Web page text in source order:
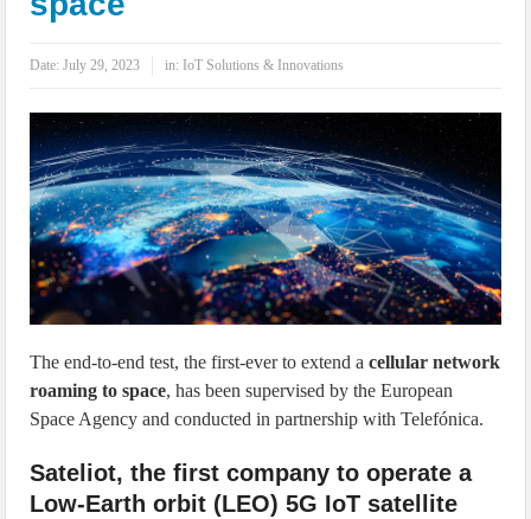
IoT Security: Threats, Best Practices and Secure-by-Design Strategies
Date:July 29, 2023 in: IoT Solutions & Innovations
The end-to-end test, the first-ever to extend acellular network
roaming to space, has been supervised by the European
Space Agency and conducted in partnership with Telefónica.
Sateliot, the first company to operate a
Low-Earth orbit (LEO) 5G IoT satellite